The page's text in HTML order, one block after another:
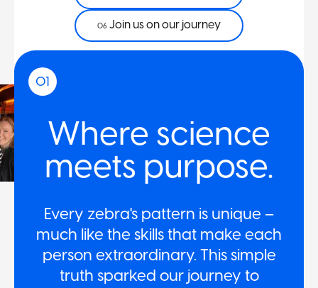
06 Join us on our journey
01
Where science
meets purpose.
Every zebra's pattern is unique –
much like the skills that make each
person extraordinary. This simple
truth sparked our journey to